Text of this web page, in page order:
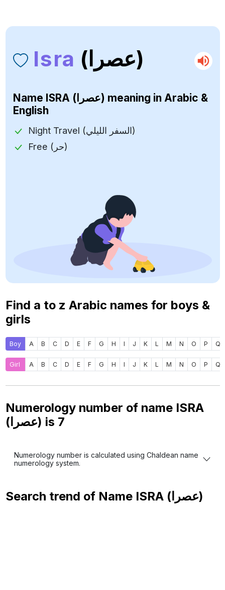
Isra (عصرا)
Name ISRA (عصرا) meaning in Arabic &
English
Night Travel (السفر الليلي)
Free (حر)
Find a to z Arabic names for boys &
girls
Boy A B C D E F G H I J K L M N O P Q
Girl A B C D E F G H I J K L M N O P Q
Numerology number of name ISRA
(عصرا) is 7
Numerology number is calculated using Chaldean name
numerology system.
Search trend of Name ISRA (عصرا)